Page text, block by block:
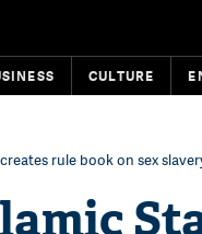
CULTURE
rule book on sex